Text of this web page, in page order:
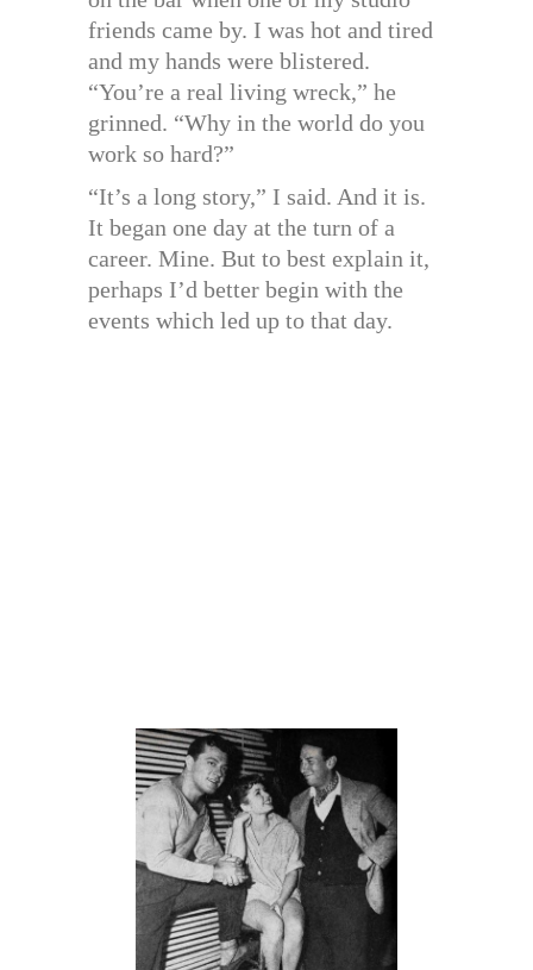
friends came by. I was hot and tired
and my hands were blistered.
“You’re a real living wreck,” he
grinned. “Why in the world do you
work so hard?”
“It’s a long story,” I said. And it is.
It began one day at the turn of a
career. Mine. But to best explain it,
perhaps I’d better begin with the
events which led up to that day.